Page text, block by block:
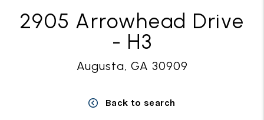
2905 Arrowhead Drive
- H3
Augusta, GA 30909
Back to search